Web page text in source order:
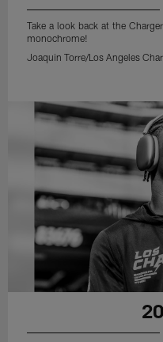
Take a look back at the
monochrome!
Joaquin Torre/Los Angeles